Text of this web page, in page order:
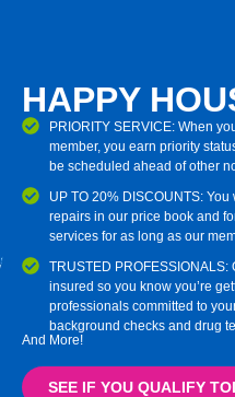
HAPPY
PRIORITY SERVICE: When
member, you earn priority
be scheduled ahead of other
UP TO 20% DISCOUNTS:
repairs in our price book and
services for as long as our
TRUSTED
insured so you know you’re
professionals committed to
background checks and drug
And More!
SEE IF YOU QUALIFY